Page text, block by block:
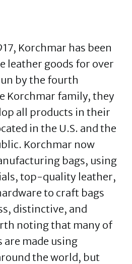
Korchmar has been
leather goods for over
by the fourth
Korchmar family, they
all products in their
in the U.S. and the
Korchmar now
bags, using
top-quality leather,
to craft bags
distinctive, and
noting that many of
are made using
the world, but